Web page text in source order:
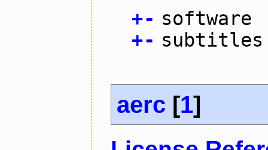
+- software
+- subtitles
aerc [1]